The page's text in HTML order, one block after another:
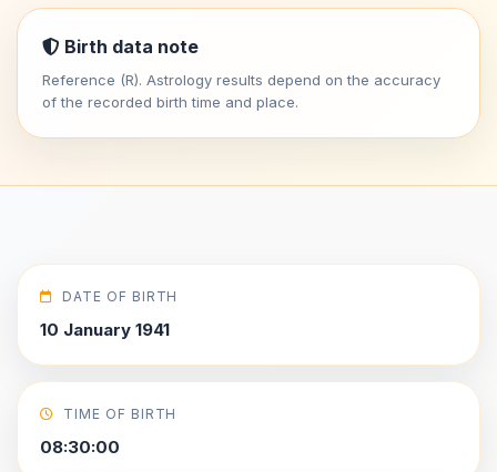
Birth data note
Reference (R). Astrology results depend on the accuracy
of the recorded birth time and place.
DATE OF BIRTH
10 January 1941
TIME OF BIRTH
08:30:00